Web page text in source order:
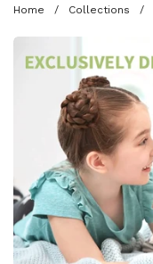
Home / Collections /